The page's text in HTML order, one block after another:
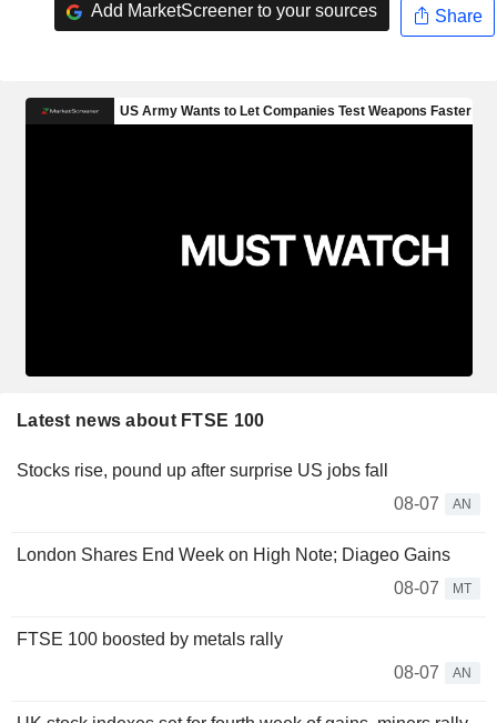
Add MarketScreener to your sources Share
Latest news about FTSE 100
Stocks rise, pound up after surprise US jobs fall
08-07
AN
London Shares End Week on High Note; Diageo Gains
08-07
MT
FTSE 100 boosted by metals rally
08-07
AN